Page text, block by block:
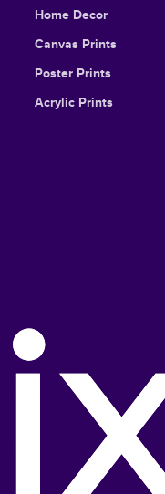
Home Decor
Canvas Prints
Poster Prints
Acrylic Prints